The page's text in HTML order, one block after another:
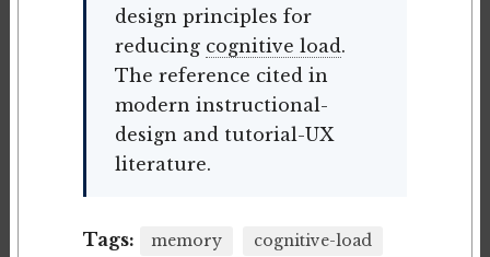
design principles for
reducing cognitive load.
The reference cited in
modern instructional-
design and tutorial-UX
literature.
Tags: memory
cognitive-load